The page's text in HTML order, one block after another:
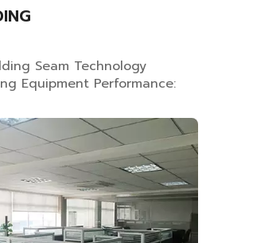
Seam Technology
Equipment Performance:
vs. Laser Welding:
in Seam
manufacturing of textile
the quality of longitudinal